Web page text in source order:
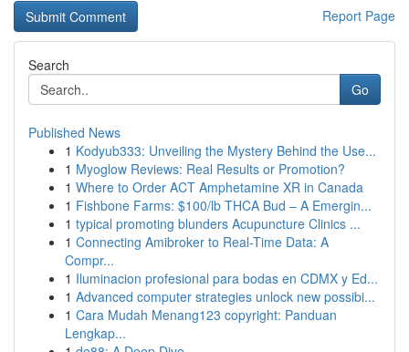
Report Page
Search
Go
Published News
1 Kodyub333: Unveiling the Mystery Behind the Use...
1 Myoglow Reviews: Real Results or Promotion?
1 Where to Order ACT Amphetamine XR in Canada
1 Fishbone Farms: $100/lb THCA Bud – A Emergin...
1 typical promoting blunders Acupuncture Clinics ...
1 Connecting Amibroker to Real-Time Data: A
Compr...
1 Iluminacion profesional para bodas en CDMX y Ed...
1 Advanced computer strategies unlock new possibi...
1 Cara Mudah Menang123 copyright: Panduan
Lengkap...